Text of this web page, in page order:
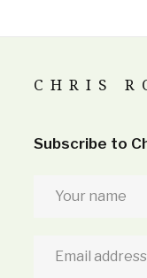
CHRIS
Subscribe to